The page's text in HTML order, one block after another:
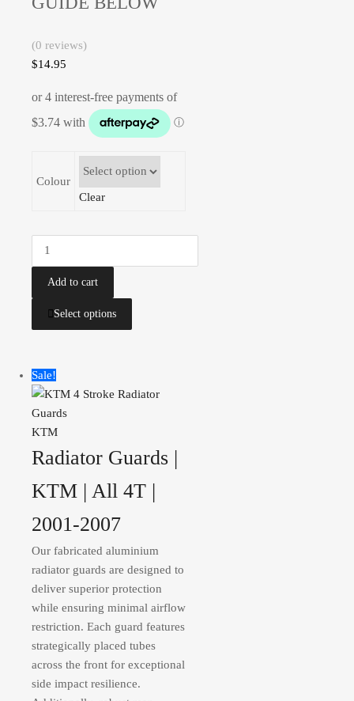
(0 reviews)
$14.95
Colour
Clear
Add to cart
Select options
Sale!
KTM
Radiator Guards |
KTM | All 4T |
2001-2007
Our fabricated aluminium
radiator guards are designed to
deliver superior protection
while ensuring minimal airflow
restriction. Each guard features
strategically placed tubes
across the front for exceptional
side impact resilience.